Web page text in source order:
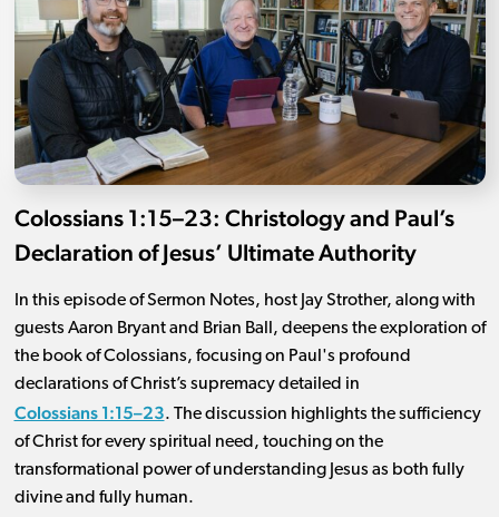
Colossians 1:15–23: Christology and Paul’s
Declaration of Jesus’ Ultimate Authority
In this episode of Sermon Notes, host Jay Strother, along with
guests Aaron Bryant and Brian Ball, deepens the exploration of
the book of Colossians, focusing on Paul's profound
declarations of Christ’s supremacy detailed in
Colossians 1:15–23. The discussion highlights the sufficiency
of Christ for every spiritual need, touching on the
transformational power of understanding Jesus as both fully
divine and fully human.